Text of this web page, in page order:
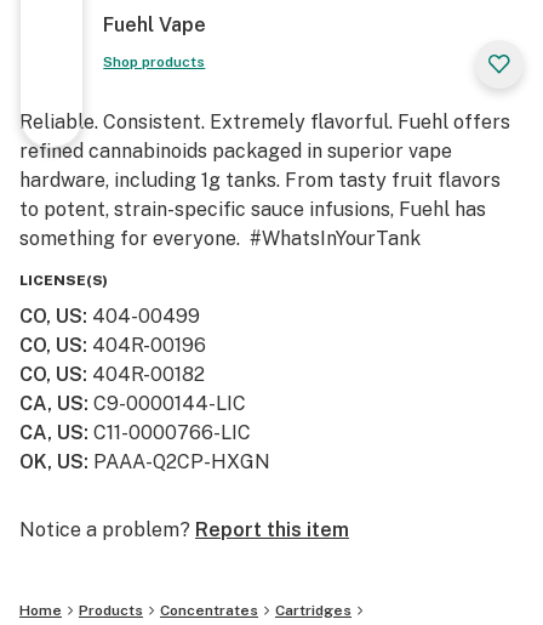
Fuehl Vape
Shop products
Reliable. Consistent. Extremely flavorful. Fuehl offers
refined cannabinoids packaged in superior vape
hardware, including 1g tanks. From tasty fruit flavors
to potent, strain-specific sauce infusions, Fuehl has
something for everyone. #WhatsInYourTank
LICENSE(S)
CO, US: 404-00499
CO, US: 404R-00196
CO, US: 404R-00182
CA, US: C9-0000144-LIC
CA, US: C11-0000766-LIC
OK, US: PAAA-Q2CP-HXGN
Notice a problem? Report this item
Home Products Concentrates
Cartridges